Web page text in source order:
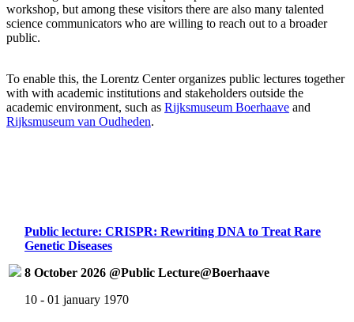
workshop, but among these visitors there are also many talented
science communicators who are willing to reach out to a broader
public.
To enable this, the Lorentz Center organizes public lectures together
with with academic institutions and stakeholders outside the
academic environment, such as Rijksmuseum Boerhaave and
Rijksmuseum van Oudheden.
Public lecture: CRISPR: Rewriting DNA to Treat Rare
Genetic Diseases
8 October 2026 @Public Lecture@Boerhaave
10 - 01 january 1970